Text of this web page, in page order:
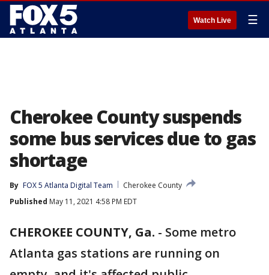
Watch Live ☰
Cherokee County suspends
some bus services due to gas
shortage
By FOX 5 Atlanta Digital Team
Cherokee County
Published May 11, 2021 4:58 PM EDT
CHEROKEE COUNTY, Ga. - Some metro
Atlanta gas stations are running on